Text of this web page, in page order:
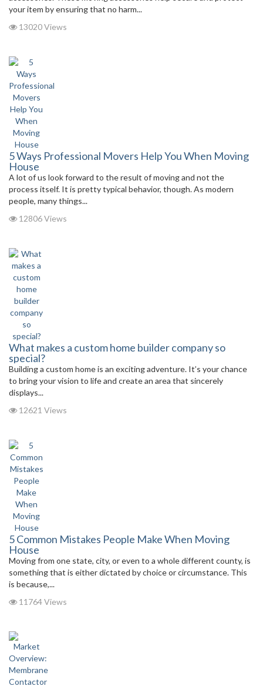
your item by ensuring that no harm...
13020 Views
5 Ways Professional Movers Help You When Moving
House
A lot of us look forward to the result of moving and not the
process itself. It is pretty typical behavior, though. As modern
people, many things...
12806 Views
What makes a custom home builder company so
special?
Building a custom home is an exciting adventure. It’s your chance
to bring your vision to life and create an area that sincerely
displays...
12621 Views
5 Common Mistakes People Make When Moving
House
Moving from one state, city, or even to a whole different county, is
something that is either dictated by choice or circumstance. This
is because,...
11764 Views